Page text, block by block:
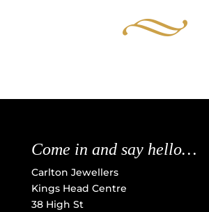
Come in and say hello…
Carlton Jewellers
Kings Head Centre
38 High St